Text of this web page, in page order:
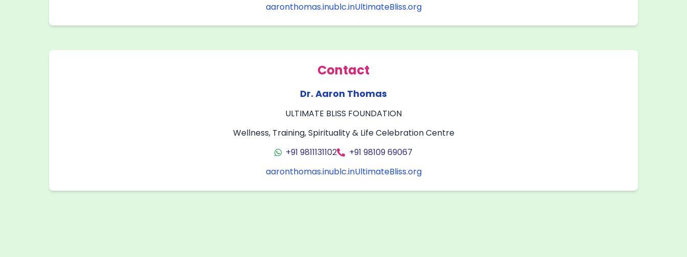
aaronthomas.inublc.inUltimateBliss.org
Contact
Dr. Aaron Thomas
ULTIMATE BLISS FOUNDATION
Wellness, Training, Spirituality & Life Celebration Centre
+91 9811131102
+91 98109 69067
aaronthomas.inublc.inUltimateBliss.org